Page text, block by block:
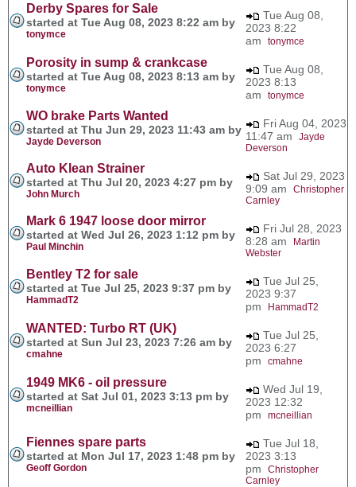
Derby Spares for Sale
started at Tue Aug 08, 2023 8:22 am by
tonymce
Tue Aug 08,
2023 8:22
am tonymce
Porosity in sump & crankcase
started at Tue Aug 08, 2023 8:13 am by
tonymce
Tue Aug 08,
2023 8:13
am tonymce
WO brake Parts Wanted
started at Thu Jun 29, 2023 11:43 am by
Jayde Deverson
Fri Aug 04, 2023
11:47 am Jayde
Deverson
Auto Klean Strainer
started at Thu Jul 20, 2023 4:27 pm by
John Murch
Sat Jul 29, 2023
9:09 am Christopher
Carnley
Mark 6 1947 loose door mirror
started at Wed Jul 26, 2023 1:12 pm by
Paul Minchin
Fri Jul 28, 2023
8:28 am
Martin
Webster
Bentley T2 for sale
started at Tue Jul 25, 2023 9:37 pm by
HammadT2
Tue Jul 25,
2023 9:37
pm
HammadT2
WANTED: Turbo RT (UK)
started at Sun Jul 23, 2023 7:26 am by
cmahne
Tue Jul 25,
2023 6:27
pm cmahne
1949 MK6 - oil pressure
started at Sat Jul 01, 2023 3:13 pm by
mcneillian
Wed Jul 19,
2023 12:32
pm mcneillian
Fiennes spare parts
started at Mon Jul 17, 2023 1:48 pm by
Geoff Gordon
Tue Jul 18,
2023 3:13
pm Christopher
Carnley